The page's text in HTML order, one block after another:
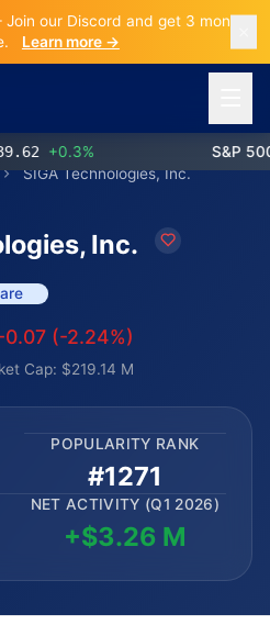
our Discord and get 3 months
Learn more →
+0.3% S&P 500:
SIGA Technologies, Inc.
Inc.
0.07 (-2.24%)
Cap: $219.14 M
POPULARITY RANK
#1271
NET ACTIVITY (Q1 2026)
+$3.26 M